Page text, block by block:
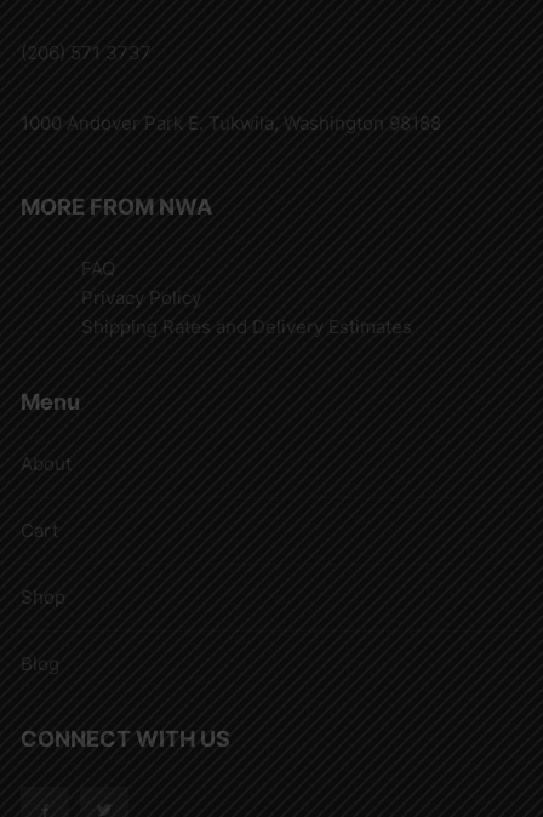
(206) 571 3737
1000 Andover Park E. Tukwila, Washington 98188
MORE FROM NWA
FAQ
Privacy Policy
Shipping Rates and Delivery Estimates
Menu
About
Cart
Shop
Blog
CONNECT WITH US